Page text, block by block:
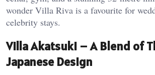
wonder Villa Riva is a favourite for
celebrity stays.
Villa Akatsuki – A Blend of
Japanese Design